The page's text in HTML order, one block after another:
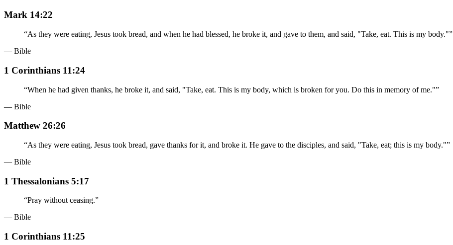
Mark 14:22
“As they were eating, Jesus took bread, and when he had blessed, he broke it, and gave to them, and said, "Take, eat. This is my body."”
— Bible
1 Corinthians 11:24
“When he had given thanks, he broke it, and said, "Take, eat. This is my body, which is broken for you. Do this in memory of me."”
— Bible
Matthew 26:26
“As they were eating, Jesus took bread, gave thanks for it, and broke it. He gave to the disciples, and said, "Take, eat; this is my body."”
— Bible
1 Thessalonians 5:17
“Pray without ceasing.”
— Bible
1 Corinthians 11:25